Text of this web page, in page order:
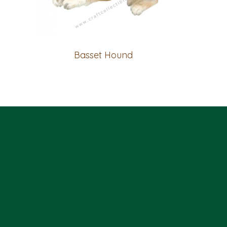
Basset Hound